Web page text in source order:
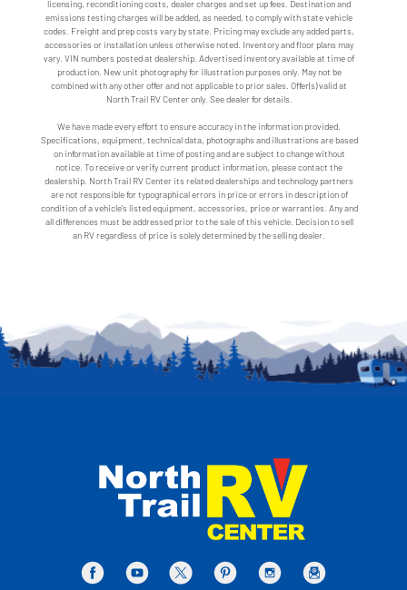
licensing, reconditioning costs, dealer charges and set up fees. Destination and
emissions testing charges will be added, as needed, to comply with state vehicle
codes. Freight and prep costs vary by state. Pricing may exclude any added parts,
accessories or installation unless otherwise noted. Inventory and floor plans may
vary. VIN numbers posted at dealership. Advertised inventory available at time of
production. New unit photography for illustration purposes only. May not be
combined with any other offer and not applicable to prior sales. Offer(s) valid at
North Trail RV Center only. See dealer for details.
We have made every effort to ensure accuracy in the information provided.
Specifications, equipment, technical data, photographs and illustrations are based
on information available at time of posting and are subject to change without
notice. To receive or verify current product information, please contact the
dealership. North Trail RV Center its related dealerships and technology partners
are not responsible for typographical errors in price or errors in description of
condition of a vehicle's listed equipment, accessories, price or warranties. Any and
all differences must be addressed prior to the sale of this vehicle. Decision to sell
an RV regardless of price is solely determined by the selling dealer.